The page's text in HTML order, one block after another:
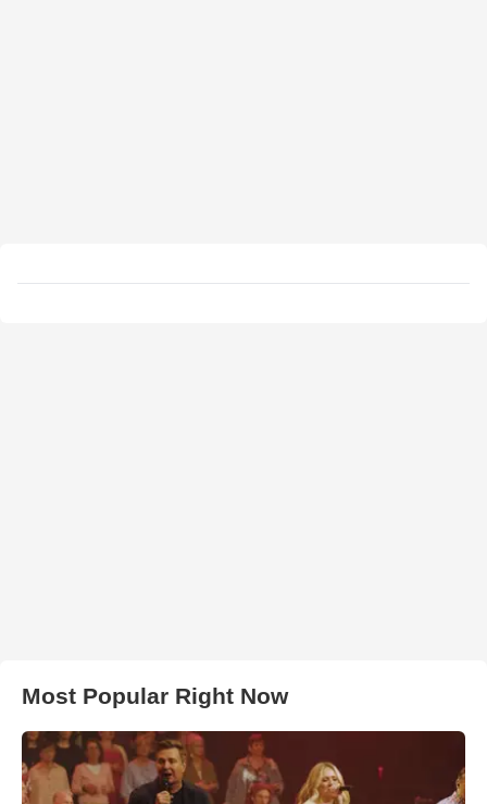
Most Popular Right Now